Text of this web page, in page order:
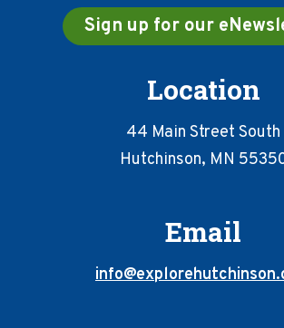
Sign up for our
Location
44 Main Street South
Hutchinson, MN
Email